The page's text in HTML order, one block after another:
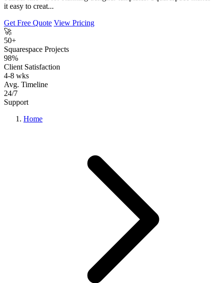
it easy to creat...
Get Free Quote View Pricing
🚀
50+
Squarespace Projects
98%
Client Satisfaction
4-8 wks
Avg. Timeline
24/7
Support
Home